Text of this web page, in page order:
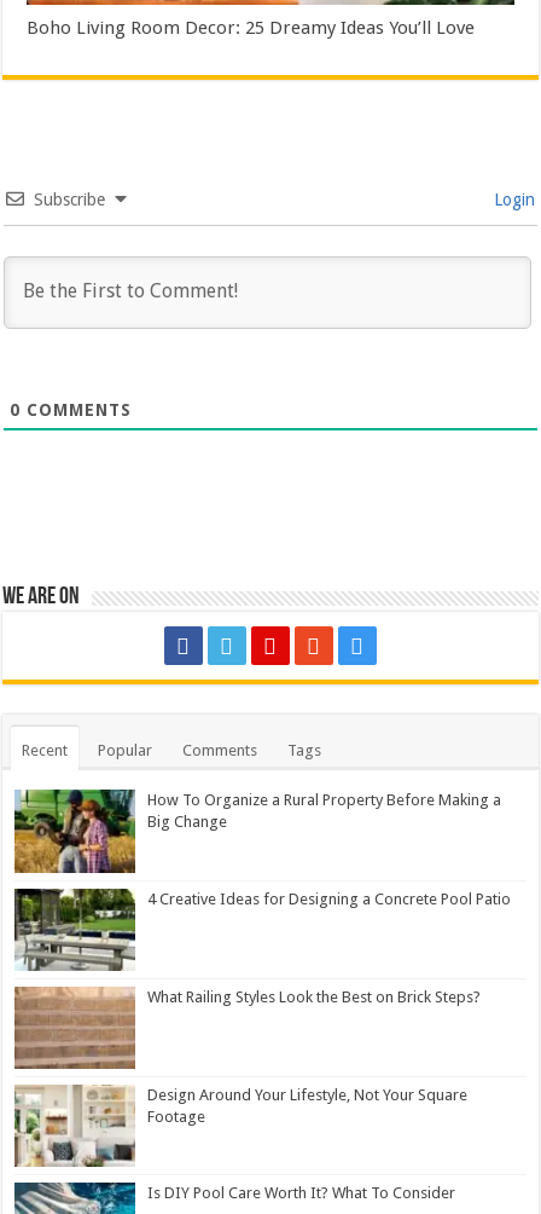
Boho Living Room Decor: 25 Dreamy Ideas You’ll Love
Subscribe Login
0 COMMENTS
We are on
Recent Popular Comments Tags
How To Organize a Rural Property Before Making a
Big Change
4 Creative Ideas for Designing a Concrete Pool Patio
What Railing Styles Look the Best on Brick Steps?
Design Around Your Lifestyle, Not Your Square
Footage
Is DIY Pool Care Worth It? What To Consider